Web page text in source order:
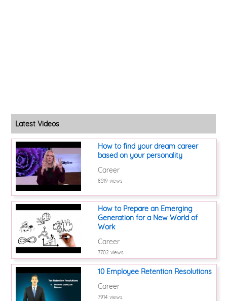
Latest Videos
How to find your dream career
based on your personality
Career
8519 views
How to Prepare an Emerging
Generation for a New World of
Work
Career
7702 views
10 Employee Retention Resolutions
Career
7914 views